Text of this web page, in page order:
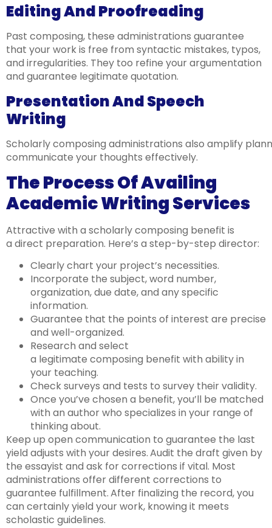
Editing And Proofreading
Past composing, these administrations guarantee
that your work is free from syntactic mistakes, typos,
and irregularities. They too refine your argumentation
and guarantee legitimate quotation.
Presentation And Speech
Writing
Scholarly composing administrations also amplify
communicate your thoughts effectively.
The Process Of Availing
Academic Writing Services
Attractive with a scholarly composing benefit is
a direct preparation. Here’s a step-by-step director:
Clearly chart your project’s necessities.
Incorporate the subject, word number,
organization, due date, and any specific
information.
Guarantee that the points of interest are precise
and well-organized.
Research and select
a legitimate composing benefit with ability in
your teaching.
Check surveys and tests to survey their validity.
Once you’ve chosen a benefit, you’ll be matched
with an author who specializes in your range of
thinking about.
Keep up open communication to guarantee the last
yield adjusts with your desires.Audit the draft given by
the essayist and ask for corrections if vital. Most
administrations offer different corrections to
guarantee fulfillment.After finalizing the record, you
can certainly yield your work, knowing it meets
scholastic guidelines.